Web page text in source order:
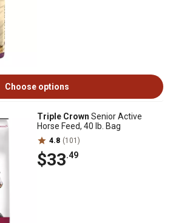
Choose options
Triple Crown Senior Active
Horse Feed, 40 lb. Bag
4.8 (101)
$33.49